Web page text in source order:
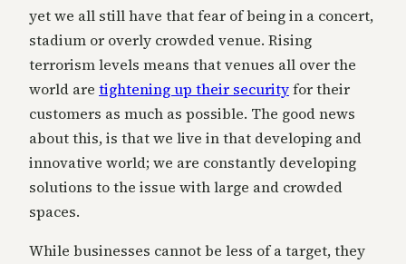
yet we all still have that fear of being in a concert,
stadium or overly crowded venue. Rising
terrorism levels means that venues all over the
world are tightening up their securityfor their
customers as much as possible. The good news
about this, is that we live in that developing and
innovative world; we are constantly developing
solutions to the issue with large and crowded
spaces.
While businesses cannot be less of a target, they